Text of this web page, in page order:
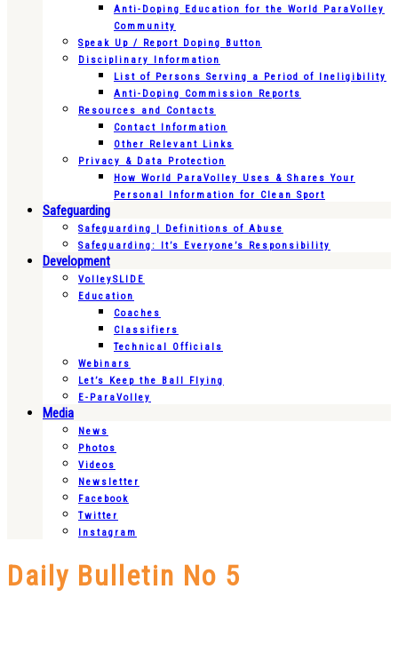
Anti-Doping Education for the World ParaVolley
Community
Speak Up / Report Doping Button
Disciplinary Information
List of Persons Serving a Period of Ineligibility
Anti-Doping Commission Reports
Resources and Contacts
Contact Information
Other Relevant Links
Privacy & Data Protection
How World ParaVolley Uses & Shares Your
Personal Information for Clean Sport
Safeguarding
Safeguarding | Definitions of Abuse
Safeguarding: It’s Everyone’s Responsibility
Development
VolleySLIDE
Education
Coaches
Classifiers
Technical Officials
Webinars
Let’s Keep the Ball Flying
E-ParaVolley
Media
News
Photos
Videos
Newsletter
Facebook
Twitter
Instagram
Daily Bulletin No 5